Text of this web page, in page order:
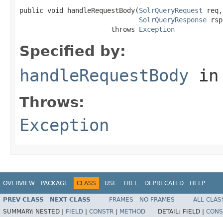
public void handleRequestBody(SolrQueryRequest req,
SolrQueryResponse
                       throws
Exception
Specified by:
handleRequestBody
Throws:
Exception
OVERVIEW PACKAGE CLASS USE TREE DEPRECATED HELP
PREV CLASS NEXT CLASS FRAMES NO FRAMES
ALL
SUMMARY: NESTED | FIELD CONSTR METHOD DETAIL: FIELD |